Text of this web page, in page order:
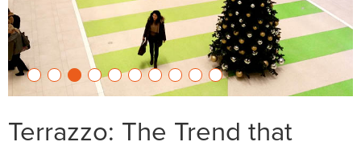
Terrazzo: The Trend that